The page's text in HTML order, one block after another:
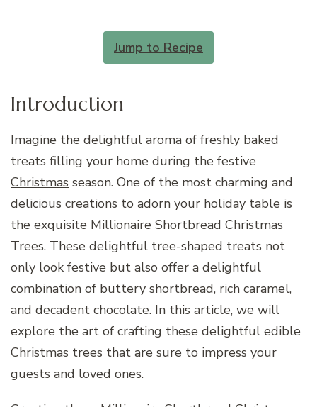
Jump to Recipe
Introduction
Imagine the delightful aroma of freshly baked
treats filling your home during the festive
Christmas season. One of the most charming and
delicious creations to adorn your holiday table is
the exquisite Millionaire Shortbread Christmas
Trees. These delightful tree-shaped treats not
only look festive but also offer a delightful
combination of buttery shortbread, rich caramel,
and decadent chocolate. In this article, we will
explore the art of crafting these delightful edible
Christmas trees that are sure to impress your
guests and loved ones.